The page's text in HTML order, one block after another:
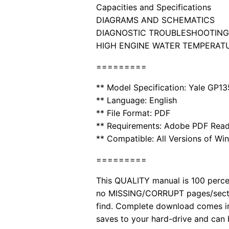
Capacities and Specifications
DIAGRAMS AND SCHEMATICS
DIAGNOSTIC TROUBLESHOOTING
HIGH ENGINE WATER
=========
** Model Specification: Yale
** Language: English
** File Format: PDF
** Requirements: Adobe PDF
** Compatible: All Versions of
=========
This QUALITY manual is 100
no MISSING/CORRUPT pages/
find. Complete download comes
saves to your hard-drive and